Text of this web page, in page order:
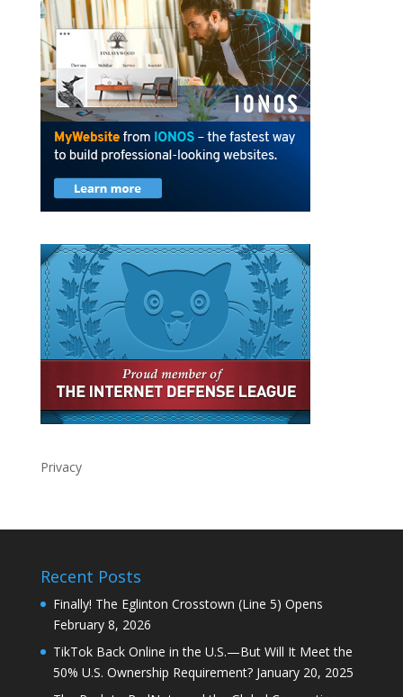
Privacy
Recent Posts
Finally! The Eglinton Crosstown (Line 5) Opens
February 8, 2026
TikTok Back Online in the U.S.—But Will It Meet the
50% U.S. Ownership Requirement? January 20, 2025